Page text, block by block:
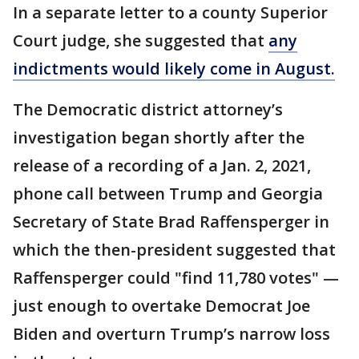
In a separate letter to a county Superior
Court judge, she suggested that any
indictments would likely come in August.
The Democratic district attorney’s
investigation began shortly after the
release of a recording of a Jan. 2, 2021,
phone call between Trump and Georgia
Secretary of State Brad Raffensperger in
which the then-president suggested that
Raffensperger could "find 11,780 votes" —
just enough to overtake Democrat Joe
Biden and overturn Trump’s narrow loss